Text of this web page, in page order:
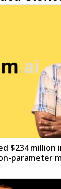
$234
parameter